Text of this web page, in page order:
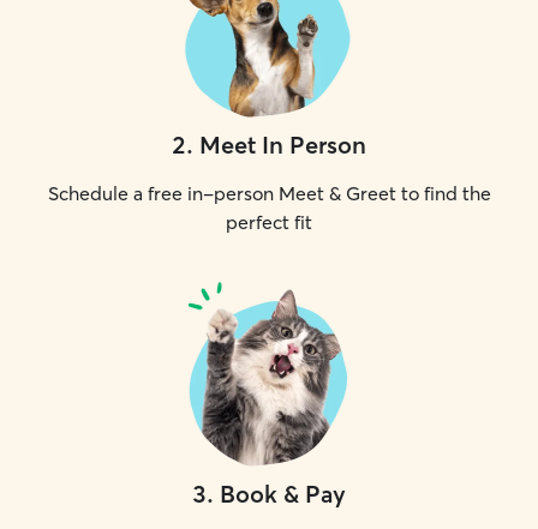
2. Meet In Person
Schedule a free in-person Meet & Greet to find the
perfect fit
3. Book & Pay